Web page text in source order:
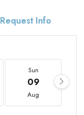
Request Info
Sun
09
Aug